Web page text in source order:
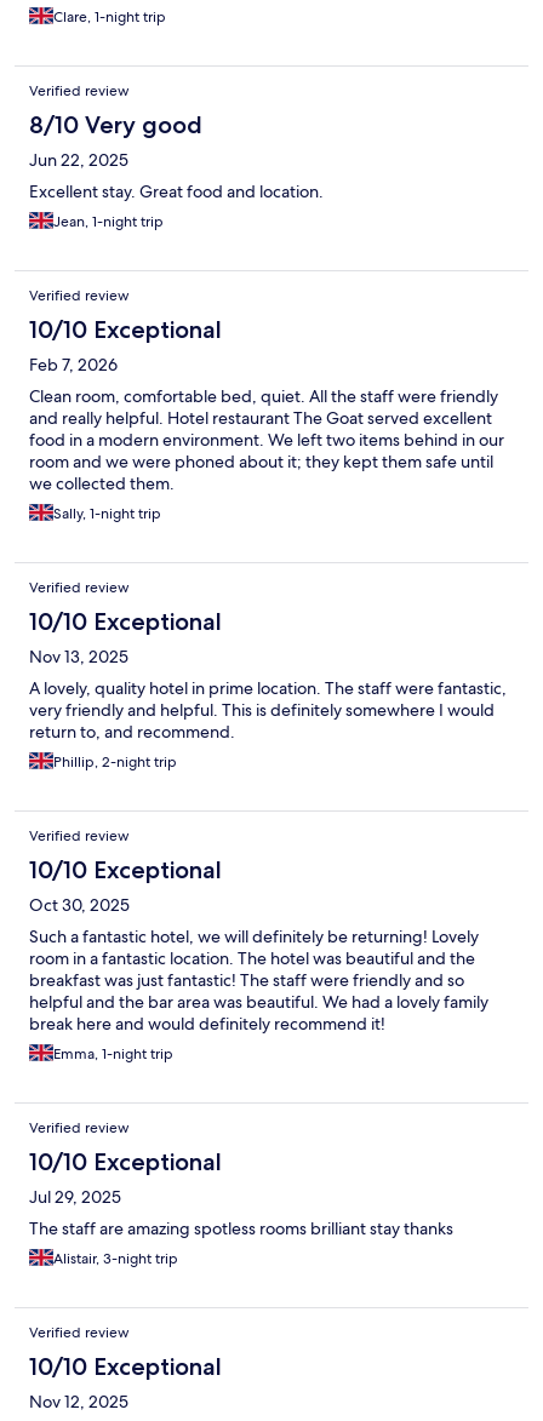
Clare, 1-night trip
Verified review
8/10 Very good
Jun 22, 2025
Excellent stay. Great food and location.
Jean, 1-night trip
Verified review
10/10 Exceptional
Feb 7, 2026
Clean room, comfortable bed, quiet. All the staff were friendly
and really helpful. Hotel restaurant The Goat served excellent
food in a modern environment. We left two items behind in our
room and we were phoned about it; they kept them safe until
we collected them.
Sally, 1-night trip
Verified review
10/10 Exceptional
Nov 13, 2025
A lovely, quality hotel in prime location. The staff were fantastic,
very friendly and helpful. This is definitely somewhere I would
return to, and recommend.
Phillip, 2-night trip
Verified review
10/10 Exceptional
Oct 30, 2025
Such a fantastic hotel, we will definitely be returning! Lovely
room in a fantastic location. The hotel was beautiful and the
breakfast was just fantastic! The staff were friendly and so
helpful and the bar area was beautiful. We had a lovely family
break here and would definitely recommend it!
Emma, 1-night trip
Verified review
10/10 Exceptional
Jul 29, 2025
The staff are amazing spotless rooms brilliant stay thanks
Alistair, 3-night trip
Verified review
10/10 Exceptional
Nov 12, 2025